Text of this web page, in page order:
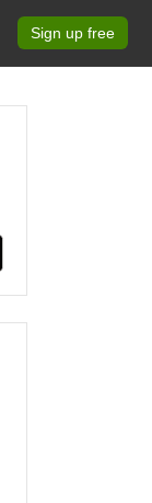
Sign up free